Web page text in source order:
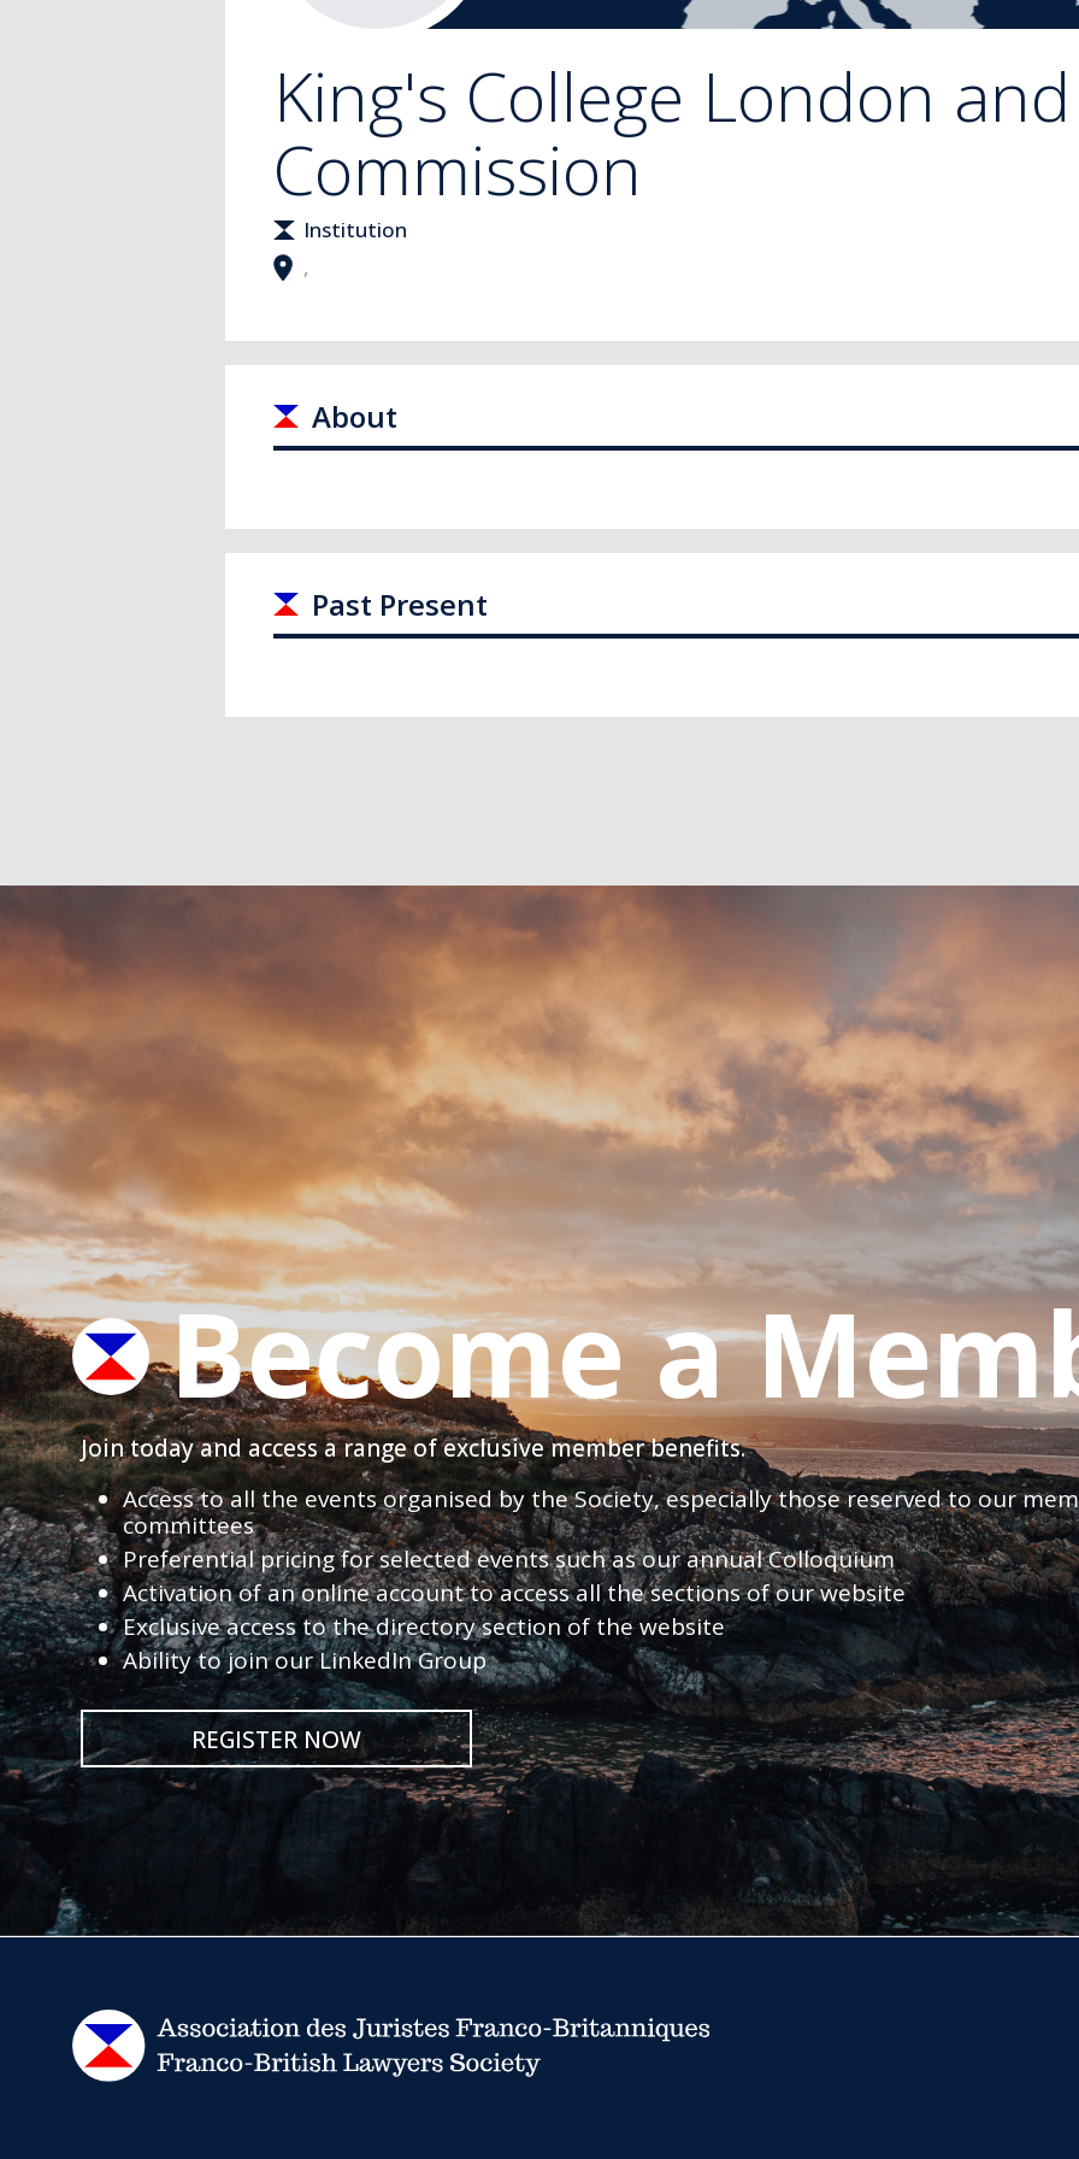
King's College London
Commission
Institution
,
About
Past Present
Become a
Join today and access a range of exclusive member benefits.
Access to all the events organised by the Society, especially those reserved to our
committees
Preferential pricing for selected events such as our annual Colloquium
Activation of an online account to access all the sections of our website
Exclusive access to the directory section of the website
Ability to join our LinkedIn Group
REGISTER NOW